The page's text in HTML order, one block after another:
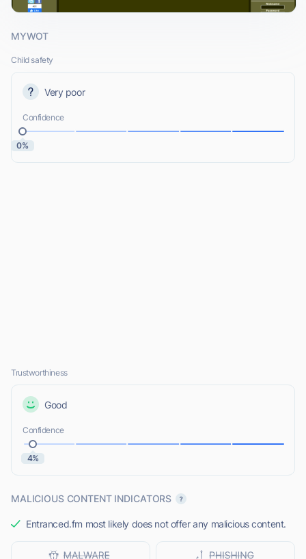
MYWOT
Child safety
Very poor
Confidence
0%
Trustworthiness
Good
Confidence
4%
MALICIOUS CONTENT INDICATORS
Entranced.fm most likely does not offer any malicious content.